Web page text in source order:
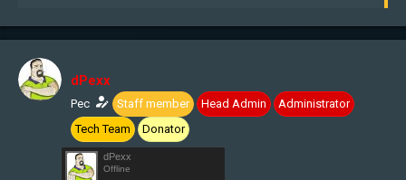
c
i
o
n
dPexx
Pec Staff member Head Admin
Administrator
Tech Team
Donator
dPexx
Offline